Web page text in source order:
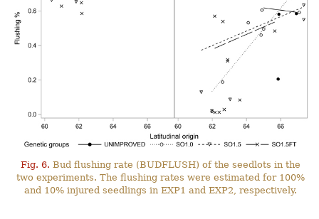
Fig. 6. Bud flushing rate (BUDFLUSH) of the seedlots in the
two experiments. The flushing rates were estimated for 100%
and 10% injured seedlings in EXP1 and EXP2, respectively.